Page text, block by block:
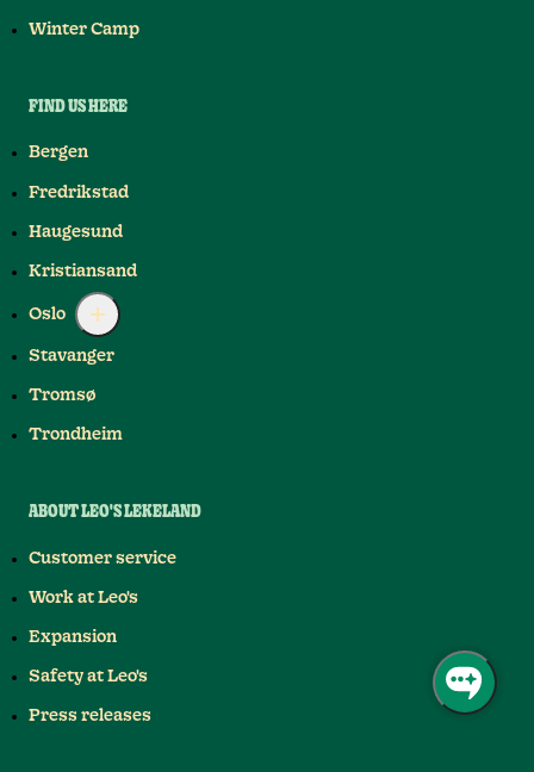
Winter Camp
FIND US HERE
Bergen
Fredrikstad
Haugesund
Kristiansand
Oslo
Stavanger
Tromsø
Trondheim
ABOUT LEO'S LEKELAND
Customer service
Work at Leo's
Expansion
Safety at Leo's
Press releases